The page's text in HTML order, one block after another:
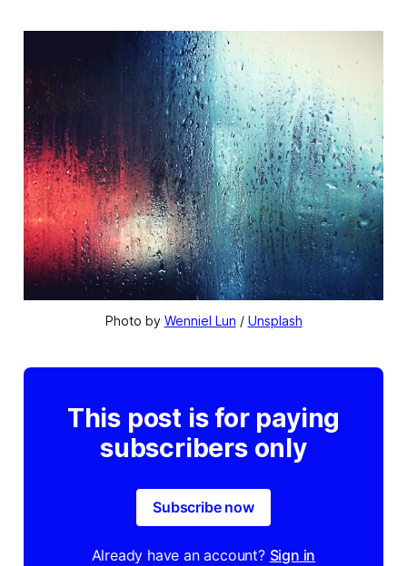
Photo by Wenniel Lun / Unsplash
This post is for paying
subscribers only
Subscribe now
Already have an account? Sign in